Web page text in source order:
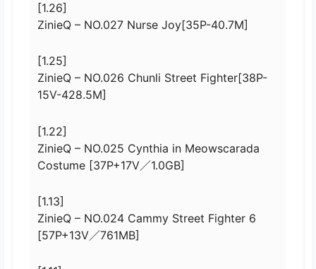
[1.26]
ZinieQ – NO.027 Nurse Joy[35P-40.7M]
[1.25]
ZinieQ – NO.026 Chunli Street Fighter[38P-
15V-428.5M]
[1.22]
ZinieQ – NO.025 Cynthia in Meowscarada
Costume [37P+17V／1.0GB]
[1.13]
ZinieQ – NO.024 Cammy Street Fighter 6
[57P+13V／761MB]